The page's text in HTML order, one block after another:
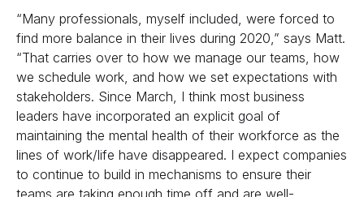
“Many professionals, myself included, were forced to
find more balance in their lives during 2020,” says Matt.
“That carries over to how we manage our teams, how
we schedule work, and how we set expectations with
stakeholders. Since March, I think most business
leaders have incorporated an explicit goal of
maintaining the mental health of their workforce as the
lines of work/life have disappeared. I expect companies
to continue to build in mechanisms to ensure their